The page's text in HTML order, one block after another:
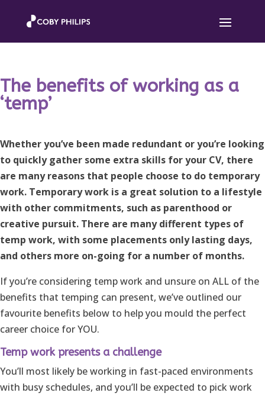
The benefits of working as a
‘temp’
Whether you’ve been made redundant or you’re looking
to quickly gather some extra skills for your CV, there
are many reasons that people choose to do temporary
work. Temporary work is a great solution to a lifestyle
with other commitments, such as parenthood or
creative pursuit. There are many different types of
temp work, with some placements only lasting days,
and others more on-going for a number of months.
If you’re considering temp work and unsure on ALL of the
benefits that temping can present, we’ve outlined our
favourite benefits below to help you mould the perfect
career choice for YOU.
Temp work presents a challenge
You’ll most likely be working in fast-paced environments
with busy schedules, and you’ll be expected to pick work